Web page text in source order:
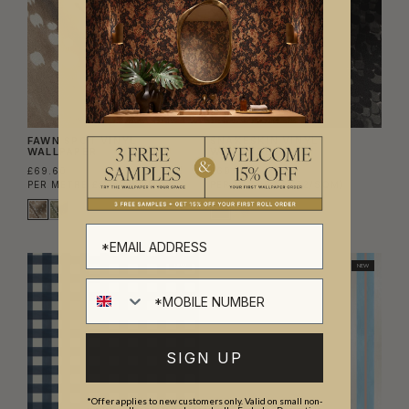
FAWN SPOT VINYL
WALLPAPER
£69.60
PER METRE
(£57.52/SQM)
SNAKESKIN VINYL
WALLPAPER
£69.60
PER METRE(£57.52/SQM)
NEW
SIGN UP
*Offer applies to new customers only. Valid on small non-